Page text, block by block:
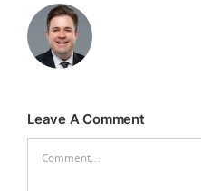
Leave A Comment